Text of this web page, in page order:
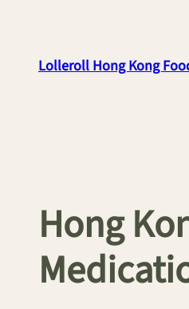
contentLolleroll Hong Kong
Hong